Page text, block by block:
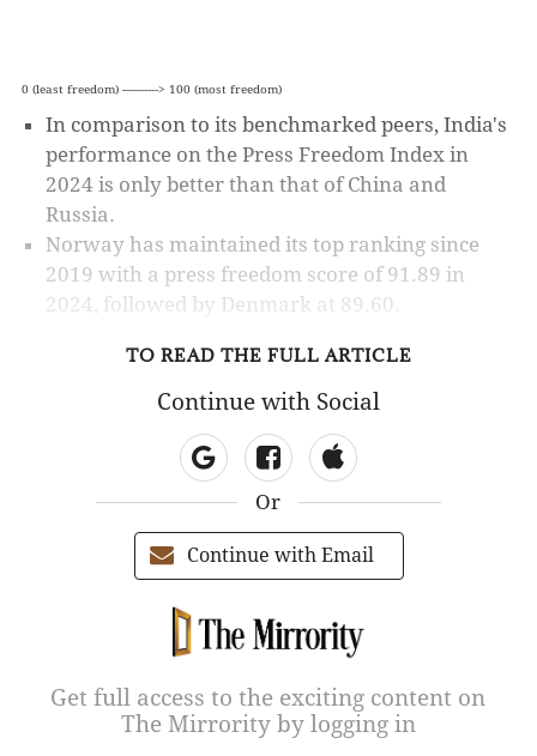
0 (least freedom) ----------> 100 (most freedom)
In comparison to its benchmarked peers, India's
performance on the Press Freedom Index in
2024 is only better than that of China and
Russia.
Norway has maintained its top ranking since
2019 with a press freedom score of 91.89 in
2024, followed by Denmark at 89.60.
TO READ THE FULL ARTICLE
Continue with Social
Or
Continue with Email
Get full access to the exciting content on
The Mirrority by logging in